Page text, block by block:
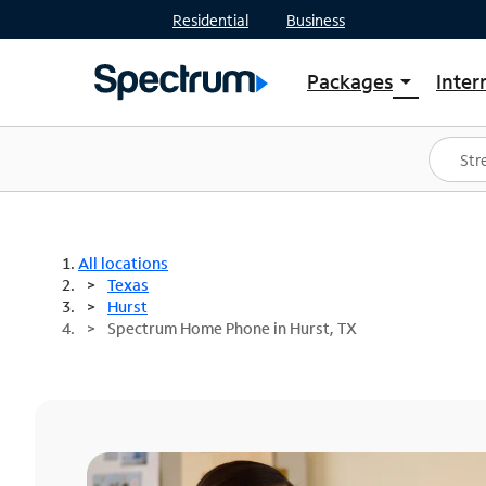
Residential Business
Packages arrow_drop_down
Shop Packages
Spectrum One
Best Deals
All locations
Texas
Hurst
Spectrum Home Phone in Hurst, TX